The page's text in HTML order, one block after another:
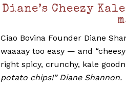
Diane’s Cheezy
Ciao Bovina Founder Diane
waaaay too easy — and
right spicy, crunchy, kale
potato chips!” Diane Shannon.